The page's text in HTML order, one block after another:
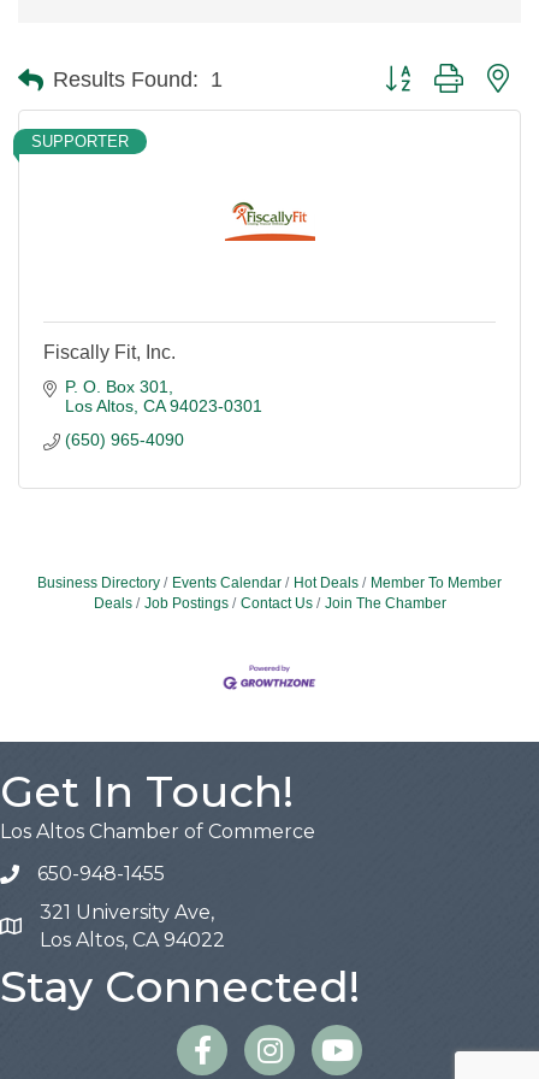
Results Found: 1 Button group with
SUPPORTER
Fiscally Fit, Inc.
P. O. Box 301
Los Altos CA 94023-0301
(650) 965-4090
Business Directory Events Calendar Hot Deals
Member To Member
Deals
Job Postings Contact Us Join The Chamber
Get In Touch!
Los Altos Chamber of Commerce
650-948-1455
Map
321 University Ave,
Los Altos, CA 94022
Stay Connected!
FacebookInstagram